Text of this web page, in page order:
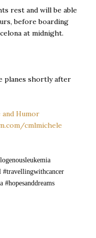
rest and will be able
before boarding
at midnight.
planes shortly after
and Humor
cmlmichele